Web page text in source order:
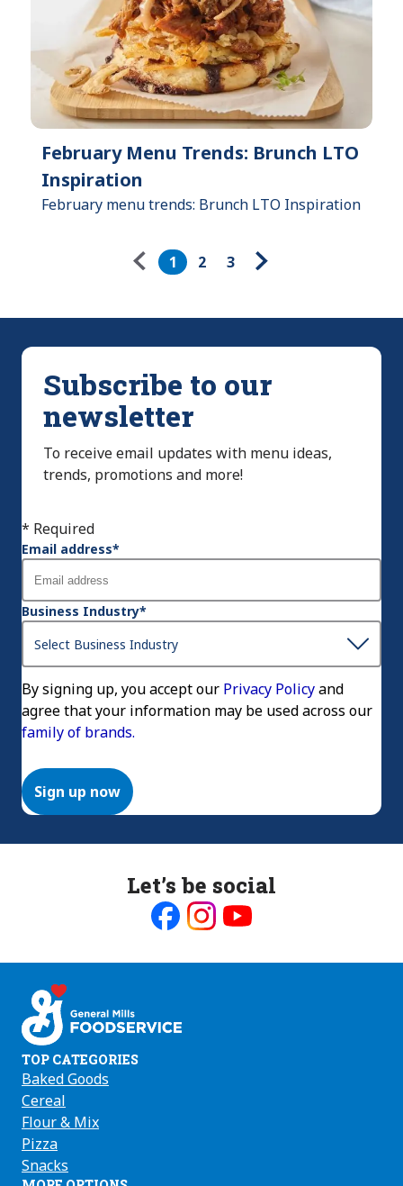
February Menu Trends: Brunch LTO
Inspiration
February menu trends: Brunch LTO Inspiration
1 2 3
Subscribe to our
newsletter
To receive email updates with menu ideas,
trends, promotions and more!
* Required
Email address*
Business Industry*
By signing up, you accept our Privacy Policyand
agree that your information may be used across our
family of brands.
Sign up now
Let’s be social
on on on
TOP CATEGORIES
Baked Goods
Cereal
Flour & Mix
Pizza
Snacks